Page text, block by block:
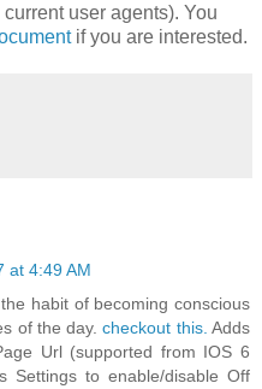
user agents). You
if you are interested.
at 4:49 AM
habit of becoming conscious
of the day.checkout this. Adds
Url (supported from IOS 6
Settings to enable/disable Off